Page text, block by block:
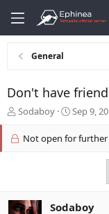
General
Don't have
T
r
t
a
Sodaboy
S
a
e
Sep 9,
Not open for further
Sodaboy